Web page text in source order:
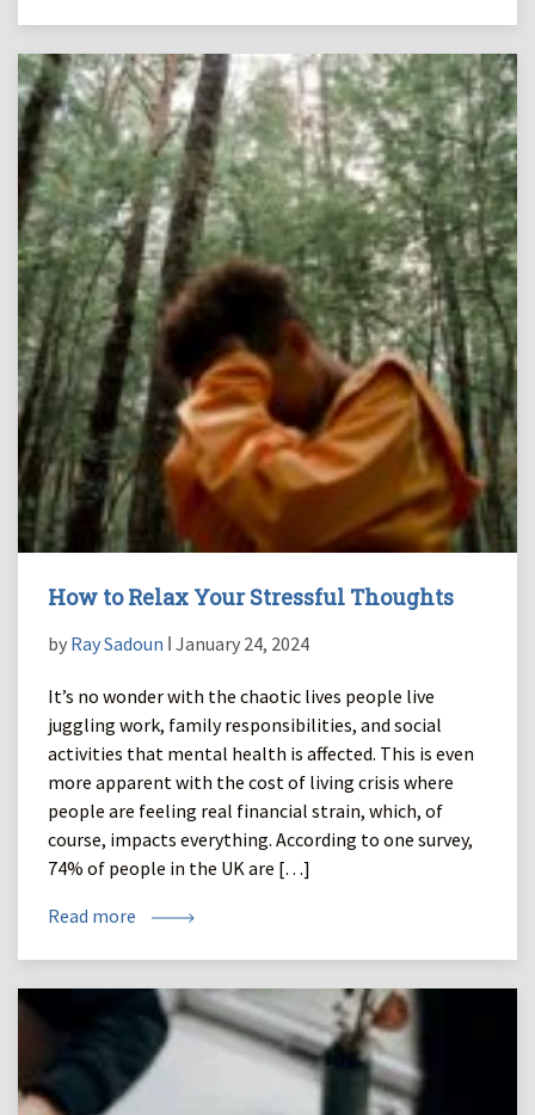
How to Relax Your Stressful Thoughts
by Ray Sadoun ǀ January 24, 2024
It’s no wonder with the chaotic lives people live
juggling work, family responsibilities, and social
activities that mental health is affected. This is even
more apparent with the cost of living crisis where
people are feeling real financial strain, which, of
course, impacts everything. According to one survey,
74% of people in the UK are […]
Read more